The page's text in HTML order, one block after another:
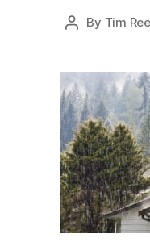
P
t
a
u
t
h
o
r
By Tim